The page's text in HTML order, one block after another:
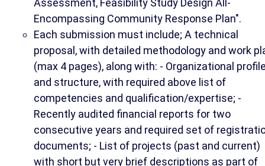
Assessment, Feasibility Study Design All-
Encompassing Community Response Plan".
Each submission must include; A technical
proposal, with detailed methodology and work
(max 4 pages), along with: - Organizational
and structure, with required above list of
competencies and qualification/expertise; -
Recently audited financial reports for two
consecutive years and required set of
documents; - List of projects (past and current)
with short but very brief descriptions as part of